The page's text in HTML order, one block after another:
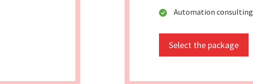
Automation consulting
Select the package